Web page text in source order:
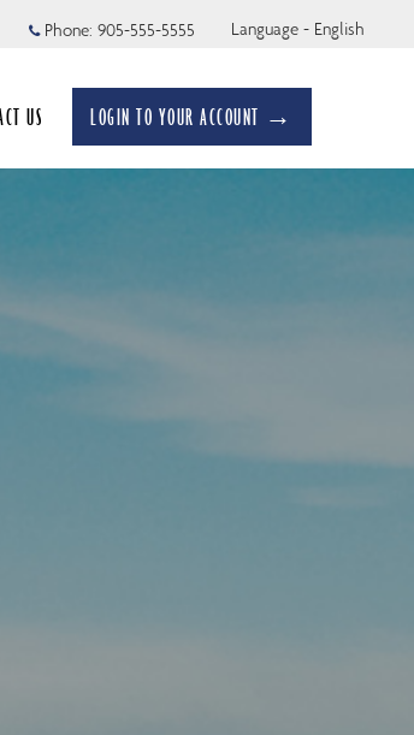
Phone: 905-555-5555 Language - English
US LOGIN TO YOUR ACCOUNT →